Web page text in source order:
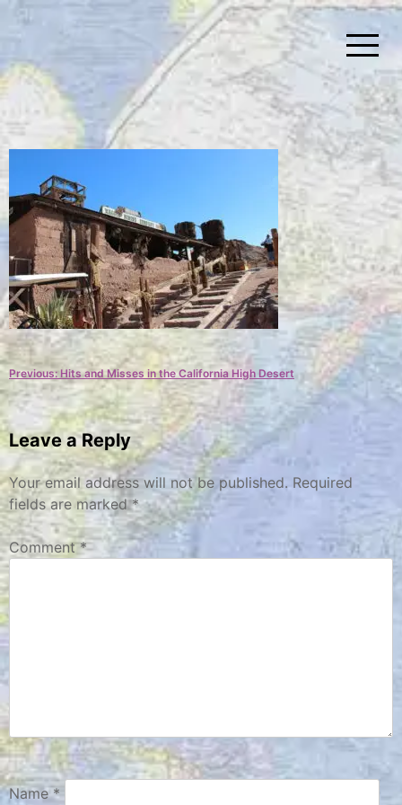
Skip
Lindstroms On The Road
Simplify Explore Learn Together
Post
navigation
Previous: Hits and Misses in the California High Desert
Leave a Reply
Your email address will not be published. Required
fields are marked*
Comment*
Name*